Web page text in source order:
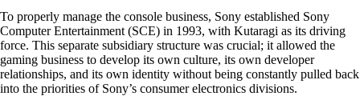
To properly manage the console business, Sony established Sony
Computer Entertainment (SCE) in 1993, with Kutaragi as its driving
force. This separate subsidiary structure was crucial; it allowed the
gaming business to develop its own culture, its own developer
relationships, and its own identity without being constantly pulled back
into the priorities of Sony’s consumer electronics divisions.